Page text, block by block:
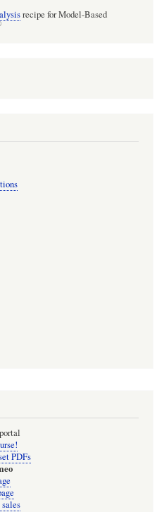
recipe for Model-Based
PDFs